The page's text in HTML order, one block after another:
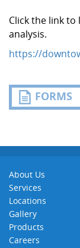
Click the link
analysis.
https://
FORMS
About Us
Services
Locations
Gallery
Products
Careers